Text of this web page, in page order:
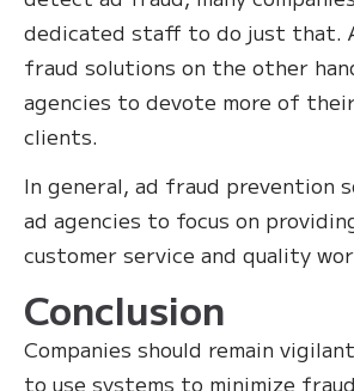
dedicated staff to do just that.
fraud solutions on the other
agencies to devote more of
clients.
In general, ad fraud prevention
ad agencies to focus on
customer service and quality
Conclusion
Companies should remain
to use systems to minimize